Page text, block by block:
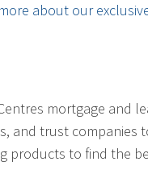
about our
mortgage and
and trust companies
products to find the